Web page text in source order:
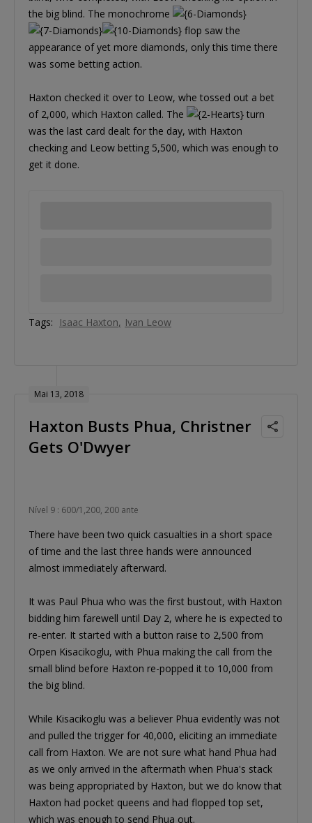
the big blind. The monochrome
flop saw the
appearance of yet more diamonds, only this time there
was some betting action.
Haxton checked it over to Leow, whe tossed out a bet
of 2,000, which Haxton called. The
turn
was the last card dealt for the day, with Haxton
checking and Leow betting 5,500, which was enough to
get it done.
Tags: Isaac Haxton Ivan Leow
Mai 13, 2018
Haxton Busts Phua, Christner
Gets O'Dwyer
Nível 9 : 600/1,200, 200 ante
There have been two quick casualties in a short space
of time and the last three hands were announced
almost immediately afterward.
It was Paul Phua who was the first bustout, with Haxton
bidding him farewell until Day 2, where he is expected to
re-enter. It started with a button raise to 2,500 from
Orpen Kisacikoglu, with Phua making the call from the
small blind before Haxton re-popped it to 10,000 from
the big blind.
While Kisacikoglu was a believer Phua evidently was not
and pulled the trigger for 40,000, eliciting an immediate
call from Haxton. We are not sure what hand Phua had
as we only arrived in the aftermath when Phua's stack
was being appropriated by Haxton, but we do know that
Haxton had pocket queens and had flopped top set,
which was enough to send Phua out.